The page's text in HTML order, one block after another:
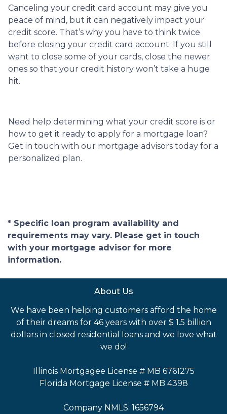
Canceling your credit card account may give you
peace of mind, but it can negatively impact your
credit score. That’s why you have to think twice
before closing your credit card account. If you still
want to close some of your cards, close the newer
ones so that your credit history won’t take a huge
hit.
Need help determining what your credit score is or
how to get it ready to apply for a mortgage loan?
Get in touch with our mortgage advisors today for a
personalized plan.
* Specific loan program availability and
requirements may vary. Please get in touch
with your mortgage advisor for more
information.
About Us
We have been helping customers afford the home
of their dreams for 46 years with over $ 1.5 billion
dollars in closed residential loans and we love what
we do!
Illinois Mortgagee License # MB 6761275
Florida Mortgage License # MB 4398
Company NMLS: 1656794